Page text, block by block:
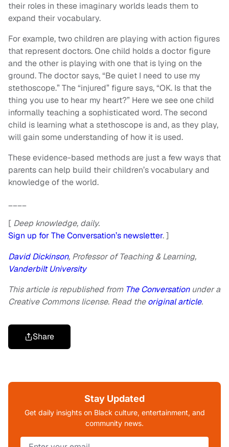
their roles in these imaginary worlds leads them to
expand their vocabulary.
For example, two children are playing with action figures
that represent doctors. One child holds a doctor figure
and the other is playing with one that is lying on the
ground. The doctor says, “Be quiet I need to use my
stethoscope.” The “injured” figure says, “OK. Is that the
thing you use to hear my heart?” Here we see one child
informally teaching a sophisticated word. The second
child is learning what a stethoscope is and, as they play,
will gain some understanding of how it is used.
These evidence-based methods are just a few ways that
parents can help build their children’s vocabulary and
knowledge of the world.
____
[ Deep knowledge, daily.
Sign up for The Conversation’s newsletter. ]
David Dickinson, Professor of Teaching & Learning,
Vanderbilt University
This article is republished from The Conversationunder a
Creative Commons license. Read theoriginal article.
Share
Stay Updated
Get daily insights on Black culture, entertainment, and
community news.